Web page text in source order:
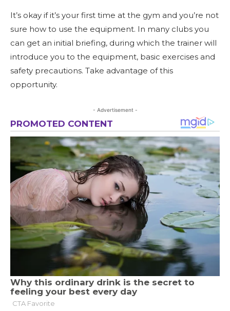
It’s okay if it’s your first time at the gym and you’re not
sure how to use the equipment. In many clubs you
can get an initial briefing, during which the trainer will
introduce you to the equipment, basic exercises and
safety precautions. Take advantage of this
opportunity.
- Advertisement -